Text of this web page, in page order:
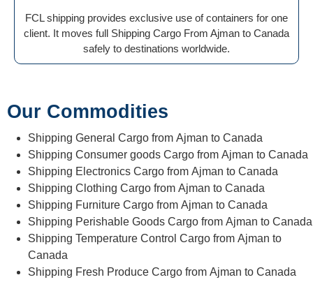
FCL shipping provides exclusive use of containers for one
client. It moves full Shipping Cargo From Ajman to Canada
safely to destinations worldwide.
Our Commodities
Shipping General Cargo from Ajman to Canada
Shipping Consumer goods Cargo from Ajman to Canada
Shipping Electronics Cargo from Ajman to Canada
Shipping Clothing Cargo from Ajman to Canada
Shipping Furniture Cargo from Ajman to Canada
Shipping Perishable Goods Cargo from Ajman to Canada
Shipping Temperature Control Cargo from Ajman to
Canada
Shipping Fresh Produce Cargo from Ajman to Canada